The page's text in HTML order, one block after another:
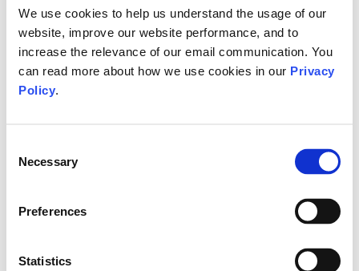
We use cookies to help us understand the usage of our
website, improve our website performance, and to
increase the relevance of our email communication. You
can read more about how we use cookies in our Privacy
Policy.
Selection
Necessary
Preferences
Statistics